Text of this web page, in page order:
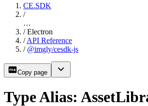
CE.SDK
/
…
/ Electron
/ API Reference
/ @imgly/cesdk-js
Copy page
Type Alias: